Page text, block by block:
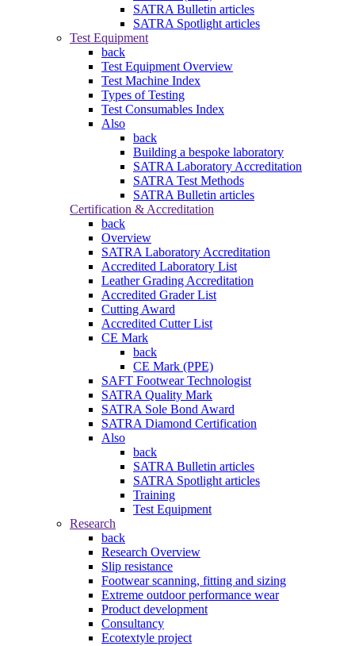
SATRA Bulletin articles
SATRA Spotlight articles
Test Equipment
back
Test Equipment Overview
Test Machine Index
Types of Testing
Test Consumables Index
Also
back
Building a bespoke laboratory
SATRA Laboratory Accreditation
SATRA Test Methods
SATRA Bulletin articles
Certification & Accreditation
back
Overview
SATRA Laboratory Accreditation
Accredited Laboratory List
Leather Grading Accreditation
Accredited Grader List
Cutting Award
Accredited Cutter List
CE Mark
back
CE Mark (PPE)
SAFT Footwear Technologist
SATRA Quality Mark
SATRA Sole Bond Award
SATRA Diamond Certification
Also
back
SATRA Bulletin articles
SATRA Spotlight articles
Training
Test Equipment
Research
back
Research Overview
Slip resistance
Footwear scanning, fitting and sizing
Extreme outdoor performance wear
Product development
Consultancy
Ecotextyle project